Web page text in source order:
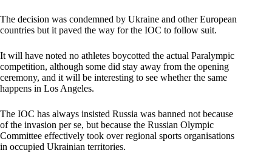
The decision was condemned by Ukraine and other European
countries but it paved the way for the IOC to follow suit.
It will have noted no athletes boycotted the actual Paralympic
competition, although some did stay away from the opening
ceremony, and it will be interesting to see whether the same
happens in Los Angeles.
The IOC has always insisted Russia was banned not because
of the invasion per se, but because the Russian Olympic
Committee effectively took over regional sports organisations
in occupied Ukrainian territories.